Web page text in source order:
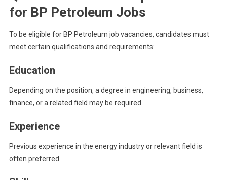
for BP Petroleum Jobs
To be eligible for BP Petroleum job vacancies, candidates must
meet certain qualifications and requirements:
Education
Depending on the position, a degree in engineering, business,
finance, or a related field may be required.
Experience
Previous experience in the energy industry or relevant field is
often preferred.